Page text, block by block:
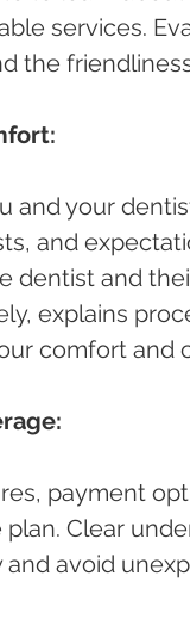
services.
the
and your
and
dentist and
explains
comfort and
payment
Clear
avoid